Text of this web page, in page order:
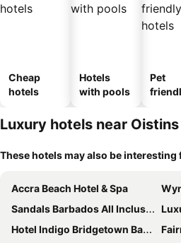
Cheap
hotels
Hotels
with pools
Pet
Luxury hotels near Oistins
These hotels may also be interesting
Accra Beach Hotel & Spa
Sandals Barbados All Inclusive - Couples Only
Hotel Indigo Bridgetown Barbados By Ihg